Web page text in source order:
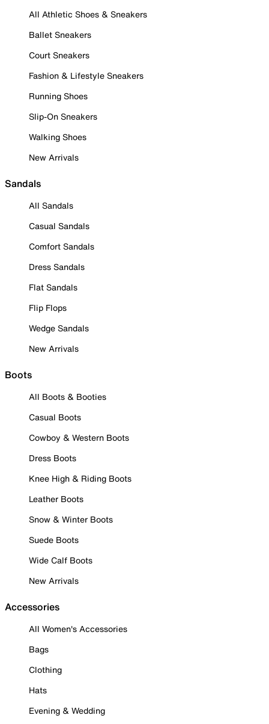
All Athletic Shoes & Sneakers
Ballet Sneakers
Court Sneakers
Fashion & Lifestyle Sneakers
Running Shoes
Slip-On Sneakers
Walking Shoes
New Arrivals
Sandals
All Sandals
Casual Sandals
Comfort Sandals
Dress Sandals
Flat Sandals
Flip Flops
Wedge Sandals
New Arrivals
Boots
All Boots & Booties
Casual Boots
Cowboy & Western Boots
Dress Boots
Knee High & Riding Boots
Leather Boots
Snow & Winter Boots
Suede Boots
Wide Calf Boots
New Arrivals
Accessories
All Women's Accessories
Bags
Clothing
Hats
Evening & Wedding